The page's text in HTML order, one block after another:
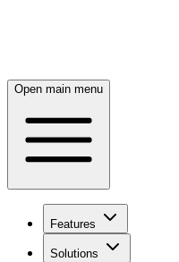
Open main menu
Features
Solutions